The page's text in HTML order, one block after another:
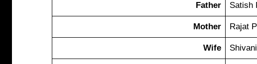
Father Satish
Mother Rajat
Wife